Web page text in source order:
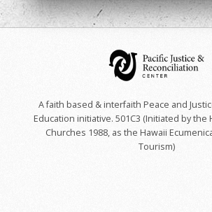
A faith based & interfaith Peace and
Education initiative. 501C3 (Initiated by the
Churches 1988, as the Hawaii
Tourism)